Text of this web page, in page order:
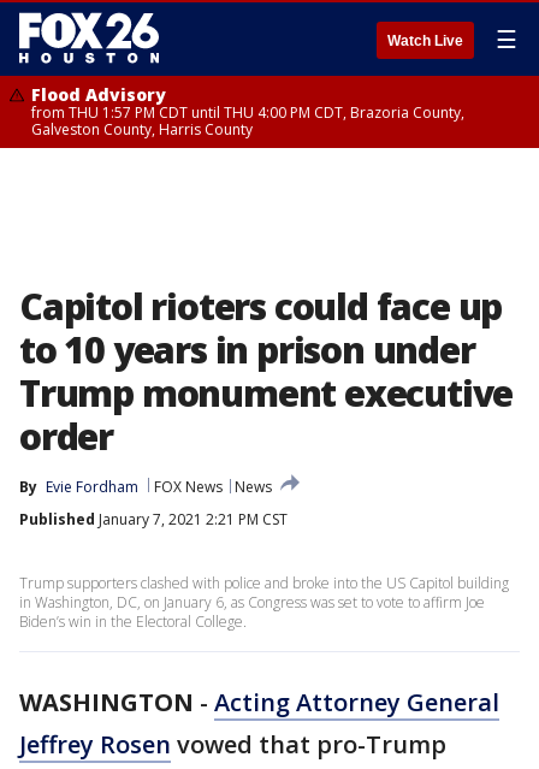
Watch Live ☰
Flood Advisory
from THU 1:57 PM CDT until THU 4:00 PM CDT, Brazoria County,
Galveston County, Harris County
Capitol rioters could face up
to 10 years in prison under
Trump monument executive
order
By Evie Fordham FOX News
News
Published January 7, 2021 2:21 PM CST
Trump supporters clashed with police and broke into the US Capitol building
in Washington, DC, on January 6, as Congress was set to vote to affirm Joe
Biden’s win in the Electoral College.
WASHINGTON - Acting Attorney General
Jeffrey Rosen vowed that pro-Trump